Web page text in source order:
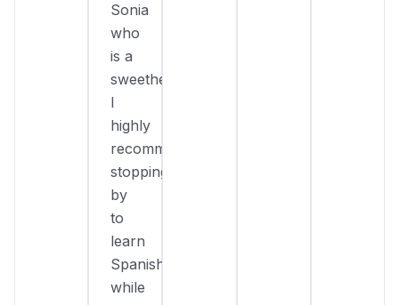
Sonia
who
is a
sweetheart!
I
highly
recommend
stopping
by
to
learn
Spanish
while